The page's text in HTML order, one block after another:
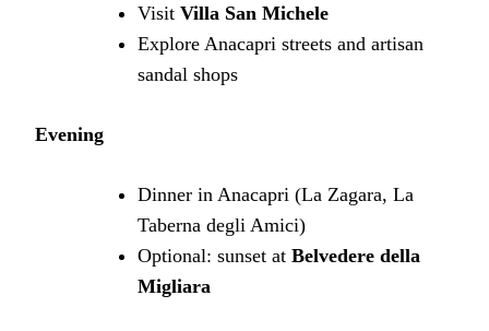
Visit Villa San Michele
Explore Anacapri streets and artisan
sandal shops
Evening
Dinner in Anacapri (La Zagara, La
Taberna degli Amici)
Optional: sunset at Belvedere della
Migliara